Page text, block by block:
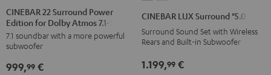
22
Surround
Power
Edition
for
22
Surround
Power
Edition
for
CINEBAR 22 Surround Power
Edition for Dolby Atmos 7.1-Set
7.1 soundbar with a more powerful
subwoofer
999,99 €
"5.0-
Black
"5.0-
white
CINEBAR LUX Surround "5.0-Set"
Surround Sound Set with Wireless
Rears and Built-in Subwoofer
1.199,99 €